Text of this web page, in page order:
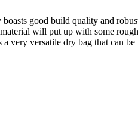
good build quality and
will put up with some
very versatile dry bag that can